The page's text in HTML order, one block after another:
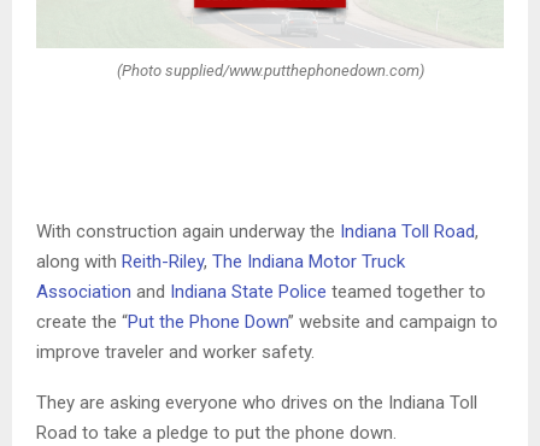
(Photo supplied/www.putthephonedown.com)
With construction again underway the Indiana Toll Road,
along with Reith-Riley, The Indiana Motor Truck
Association and Indiana State Police teamed together to
create the “Put the Phone Down” website and campaign to
improve traveler and worker safety.
They are asking everyone who drives on the Indiana Toll
Road to take a pledge to put the phone down.